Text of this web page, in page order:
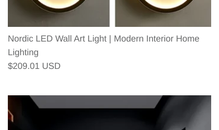
Nordic LED Wall Art Light | Modern Interior Home
Lighting
Regular price
$209.01 USD